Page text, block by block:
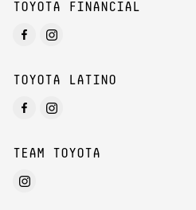
TOYOTA FINANCIAL
TOYOTA LATINO
TEAM TOYOTA